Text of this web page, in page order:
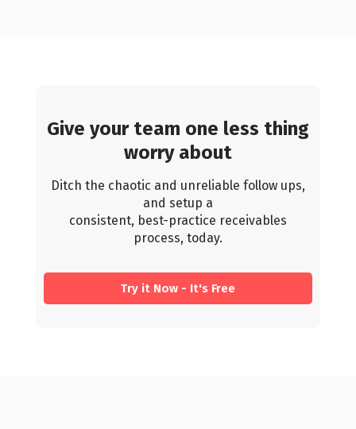
Give your team one less thing
worry about
Ditch the chaotic and unreliable follow ups,
and setup a
consistent, best-practice receivables
process, today.
Try it Now - It's Free